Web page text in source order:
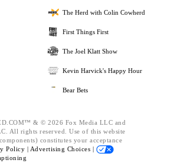
The Herd with Colin Cowherd
First Things First
The Joel Klatt Show
Kevin Harvick's Happy Hour
Bear Bets
& © 2026 Fox Media LLC and
All rights reserved. Use of this website
constitutes your acceptance
Policy | Advertising Choices |